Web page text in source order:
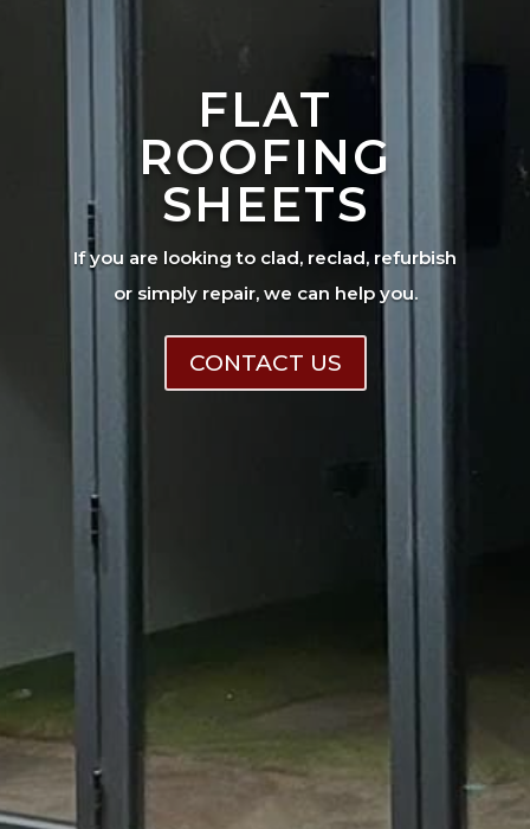
FLAT
ROOFING
SHEETS
If you are looking to clad, reclad, refurbish
or simply repair, we can help you.
CONTACT US